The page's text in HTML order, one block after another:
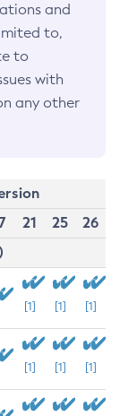
and
to,
to
with
any other
21 25
26
[1] [1] [1]
[1] [1] [1]